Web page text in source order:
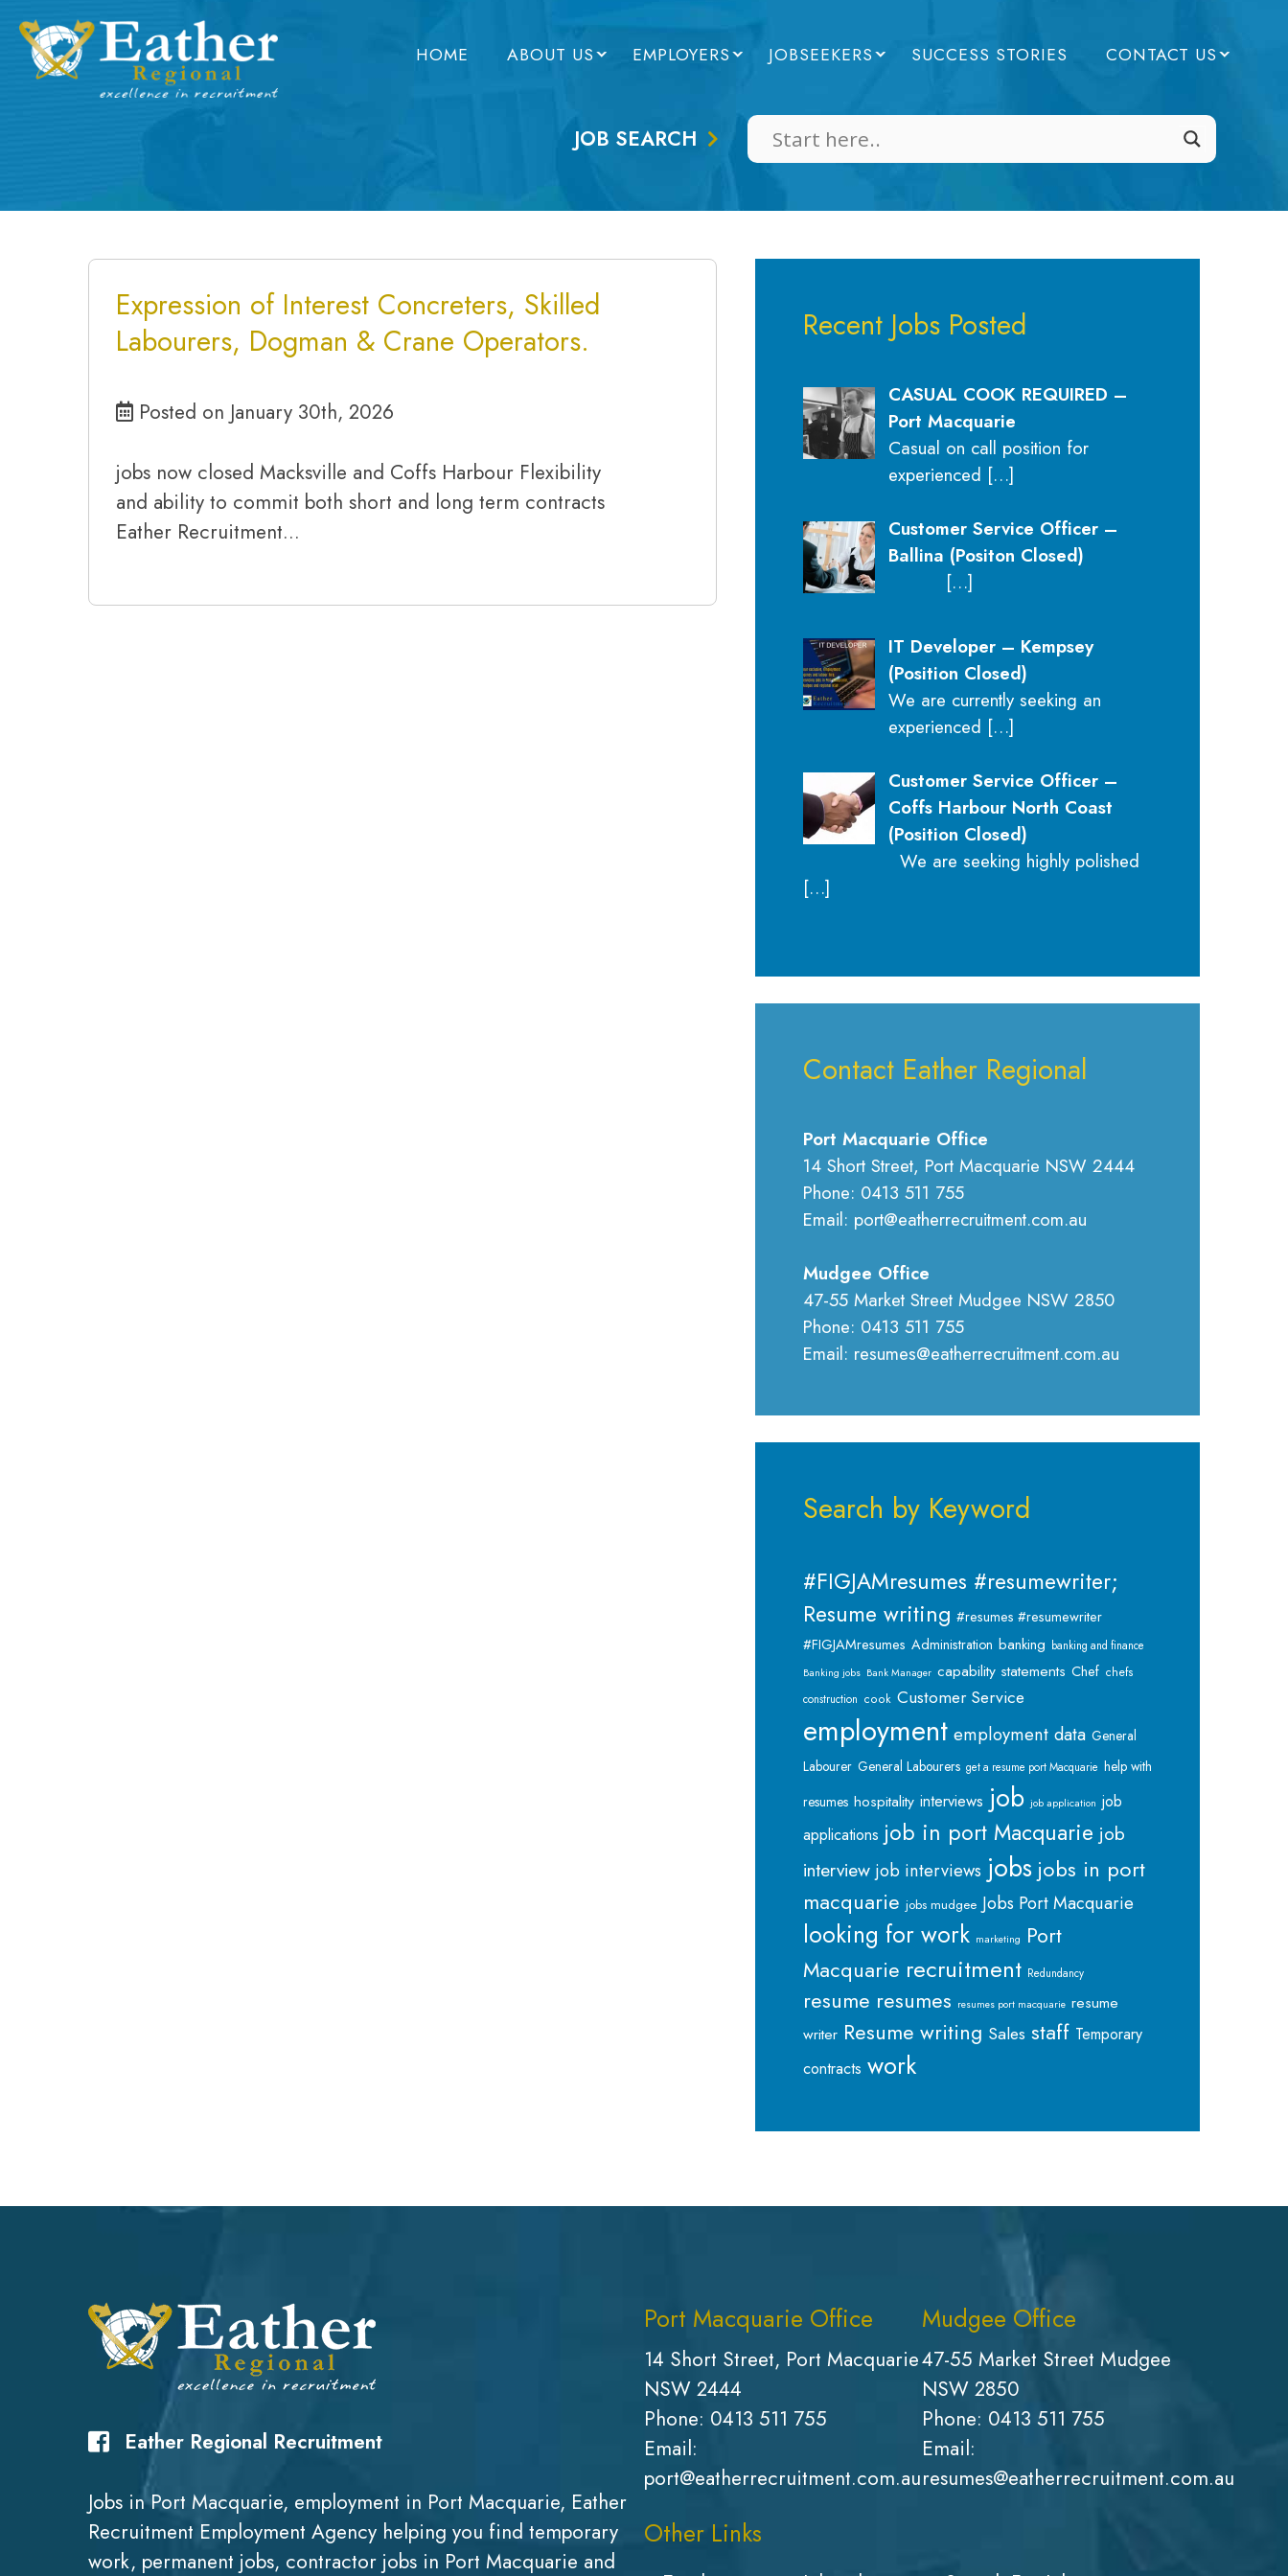
Skip
content
HOME ABOUT US EMPLOYERS JOBSEEKERS SUCCESS STORIES CONTACT US
JOB SEARCH
Expression of Interest Concreters, Skilled
Labourers, Dogman & Crane Operators.
Posted on January 30th, 2026
jobs now closed Macksville and Coffs Harbour Flexibility
and ability to commit both short and long term contracts
Eather Recruitment…
Recent Jobs Posted
CASUAL COOK REQUIRED –
Port Macquarie
Casual on call position for
experienced […]
Customer Service Officer –
Ballina (Positon Closed)
[…]
IT Developer – Kempsey
(Position Closed)
We are currently seeking an
experienced […]
Customer Service Officer –
Coffs Harbour North Coast
(Position Closed)
We are seeking highly polished
[…]
Contact Eather Regional
Port Macquarie Office
14 Short Street, Port Macquarie NSW 2444
Phone: 0413 511 755
Email: port@eatherrecruitment.com.au
Mudgee Office
47-55 Market Street Mudgee NSW 2850
Phone: 0413 511 755
Email: resumes@eatherrecruitment.com.au
Search by Keyword
#FIGJAMresumes #resumewriter;
Resume writing #resumes #resumewriter
#FIGJAMresumes Administration banking banking and finance
Banking jobs Bank Manager capability statements Chef chefs
construction cook Customer Service
employment employment data General
Labourer General Labourers get a resume port Macquarie help with
resumes hospitality interviews job job application job
applications job in port Macquarie job
interview job interviews jobs jobs in port
macquarie jobs mudgee Jobs Port Macquarie
looking for work marketing Port
Macquarie recruitment Redundancy
resume resumes resumes port macquarie resume
writer Resume writing Sales staff Temporary
contracts work
Eather Regional Recruitment
Jobs in Port Macquarie, employment in Port Macquarie, Eather
Recruitment Employment Agency helping you find temporary
work, permanent jobs, contractor jobs in Port Macquarie and
Port Macquarie Office
14 Short Street, Port Macquarie
NSW 2444
Phone: 0413 511 755
Email:
port@eatherrecruitment.com.au
Mudgee Office
47-55 Market Street Mudgee
NSW 2850
Phone: 0413 511 755
Email:
resumes@eatherrecruitment.com.au
Other Links